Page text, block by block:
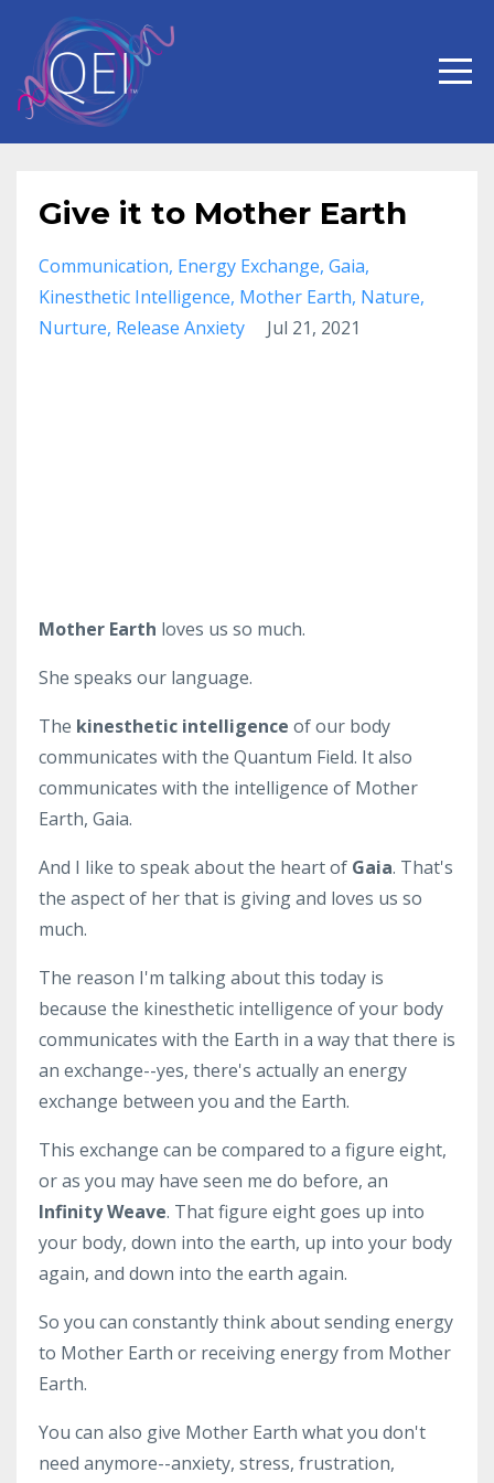
Give it to Mother Earth
Communication Energy Exchange Gaia
Kinesthetic Intelligence Mother Earth Nature
Nurture Release Anxiety Jul 21, 2021
Mother Earth loves us so much.
She speaks our language.
The kinesthetic intelligence of our body
communicates with the Quantum Field. It also
communicates with the intelligence of Mother
Earth, Gaia.
And I like to speak about the heart of Gaia. That's
the aspect of her that is giving and loves us so
much.
The reason I'm talking about this today is
because the kinesthetic intelligence of your body
communicates with the Earth in a way that there is
an exchange--yes, there's actually an energy
exchange between you and the Earth.
This exchange can be compared to a figure eight,
or as you may have seen me do before, an
Infinity Weave. That figure eight goes up into
your body, down into the earth, up into your body
again, and down into the earth again.
So you can constantly think about sending energy
to Mother Earth or receiving energy from Mother
Earth.
You can also give Mother Earth what you don't
need anymore--anxiety, stress, frustration,